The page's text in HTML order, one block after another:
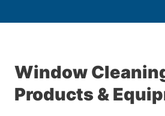
Window
Products &